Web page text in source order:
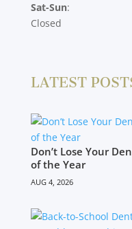
Sat-Sun:
Closed
LATEST
Don’t Lose Your
of the Year
AUG 4, 2026